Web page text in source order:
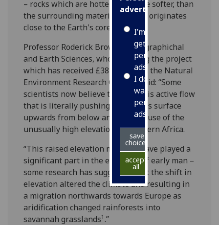
advertising
I’m happy to
get
personalised
ads
I do not
want
personalised
ads
save
choices
accept
all
– rocks which are hotter, therefore softer, than
the surrounding material – which originates
close to the Earth's core.
Professor Roderick Brown of Geographichal
and Earth Sciences, who is leading the project
which has received £382,549 from the Natural
Environment Research Council, said: “Some
scientists now believe that it is this active flow
that is literally pushing the Earth's surface
upwards from below and is the cause of the
unusually high elevation of southern Africa.
“This raised elevation may also have played a
significant part in the evolution of early man –
some research has suggested that the shift in
elevation altered the climate and resulting in
a migration northwards towards Europe as
aridification changed rainforests into
savannah grasslands1.”